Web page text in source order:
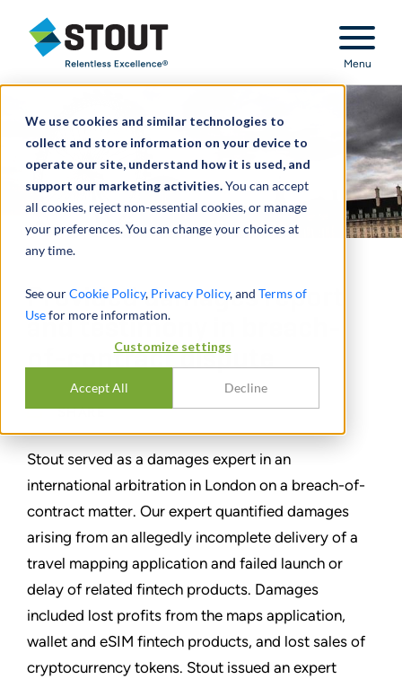
We use cookies and similar technologies to
collect and store information on your device to
operate our site, understand how it is used, and
support our marketing activities.You can accept
all cookies, reject non-essential cookies, or manage
your preferences. You can change your choices at
any time.
See ourCookie Policy, Privacy Policy, and Terms of
Usefor more information.
Customize settings
Accept All Decline
Stout Relentless Excellence
Menu
Provided damages report
and testimony in breach-
of-contract dispute
SHARE
Stout served as a damages expert in an
international arbitration in London on a breach-of-
contract matter. Our expert quantified damages
arising from an allegedly incomplete delivery of a
travel mapping application and failed launch or
delay of related fintech products. Damages
included lost profits from the maps application,
wallet and eSIM fintech products, and lost sales of
cryptocurrency tokens. Stout issued an expert